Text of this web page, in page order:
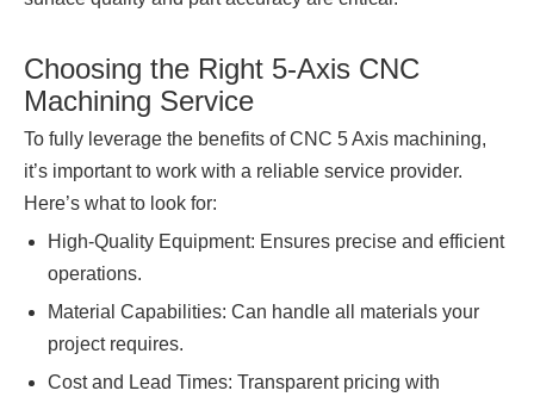
Choosing the Right 5-Axis CNC
Machining Service
To fully leverage the benefits of CNC 5 Axis machining,
it’s important to work with a reliable service provider.
Here’s what to look for:
High-Quality Equipment: Ensures precise and efficient
operations.
Material Capabilities: Can handle all materials your
project requires.
Cost and Lead Times: Transparent pricing with